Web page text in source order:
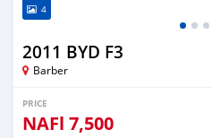
4
2011 BYD F3
Barber
PRICE
NAFl 7,500